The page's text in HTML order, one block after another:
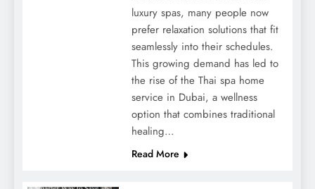
luxury spas, many people now
prefer relaxation solutions that fit
seamlessly into their schedules.
This growing demand has led to
the rise of the Thai spa home
service in Dubai, a wellness
option that combines traditional
healing…
Read More